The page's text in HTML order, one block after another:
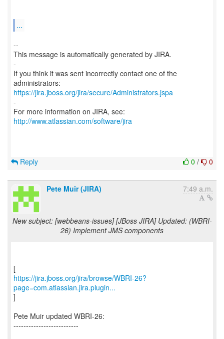
...
--
This message is automatically generated by JIRA.
-
If you think it was sent incorrectly contact one of the
https://jira.jboss.org/jira/secure/Administrators.jspa
-
For more information on JIRA, see:
http://www.atlassian.com/software/jira
0 / 0
Reply
Pete Muir (JIRA) 7:49 a.m.
New subject: [webbeans-issues] [JBoss JIRA] Updated: (WBRI-
26) Implement JMS components
https://jira.jboss.org/jira/browse/WBRI-26?
page=com.atlassian.jira.plugin...
]
Pete Muir updated WBRI-26:
--------------------------